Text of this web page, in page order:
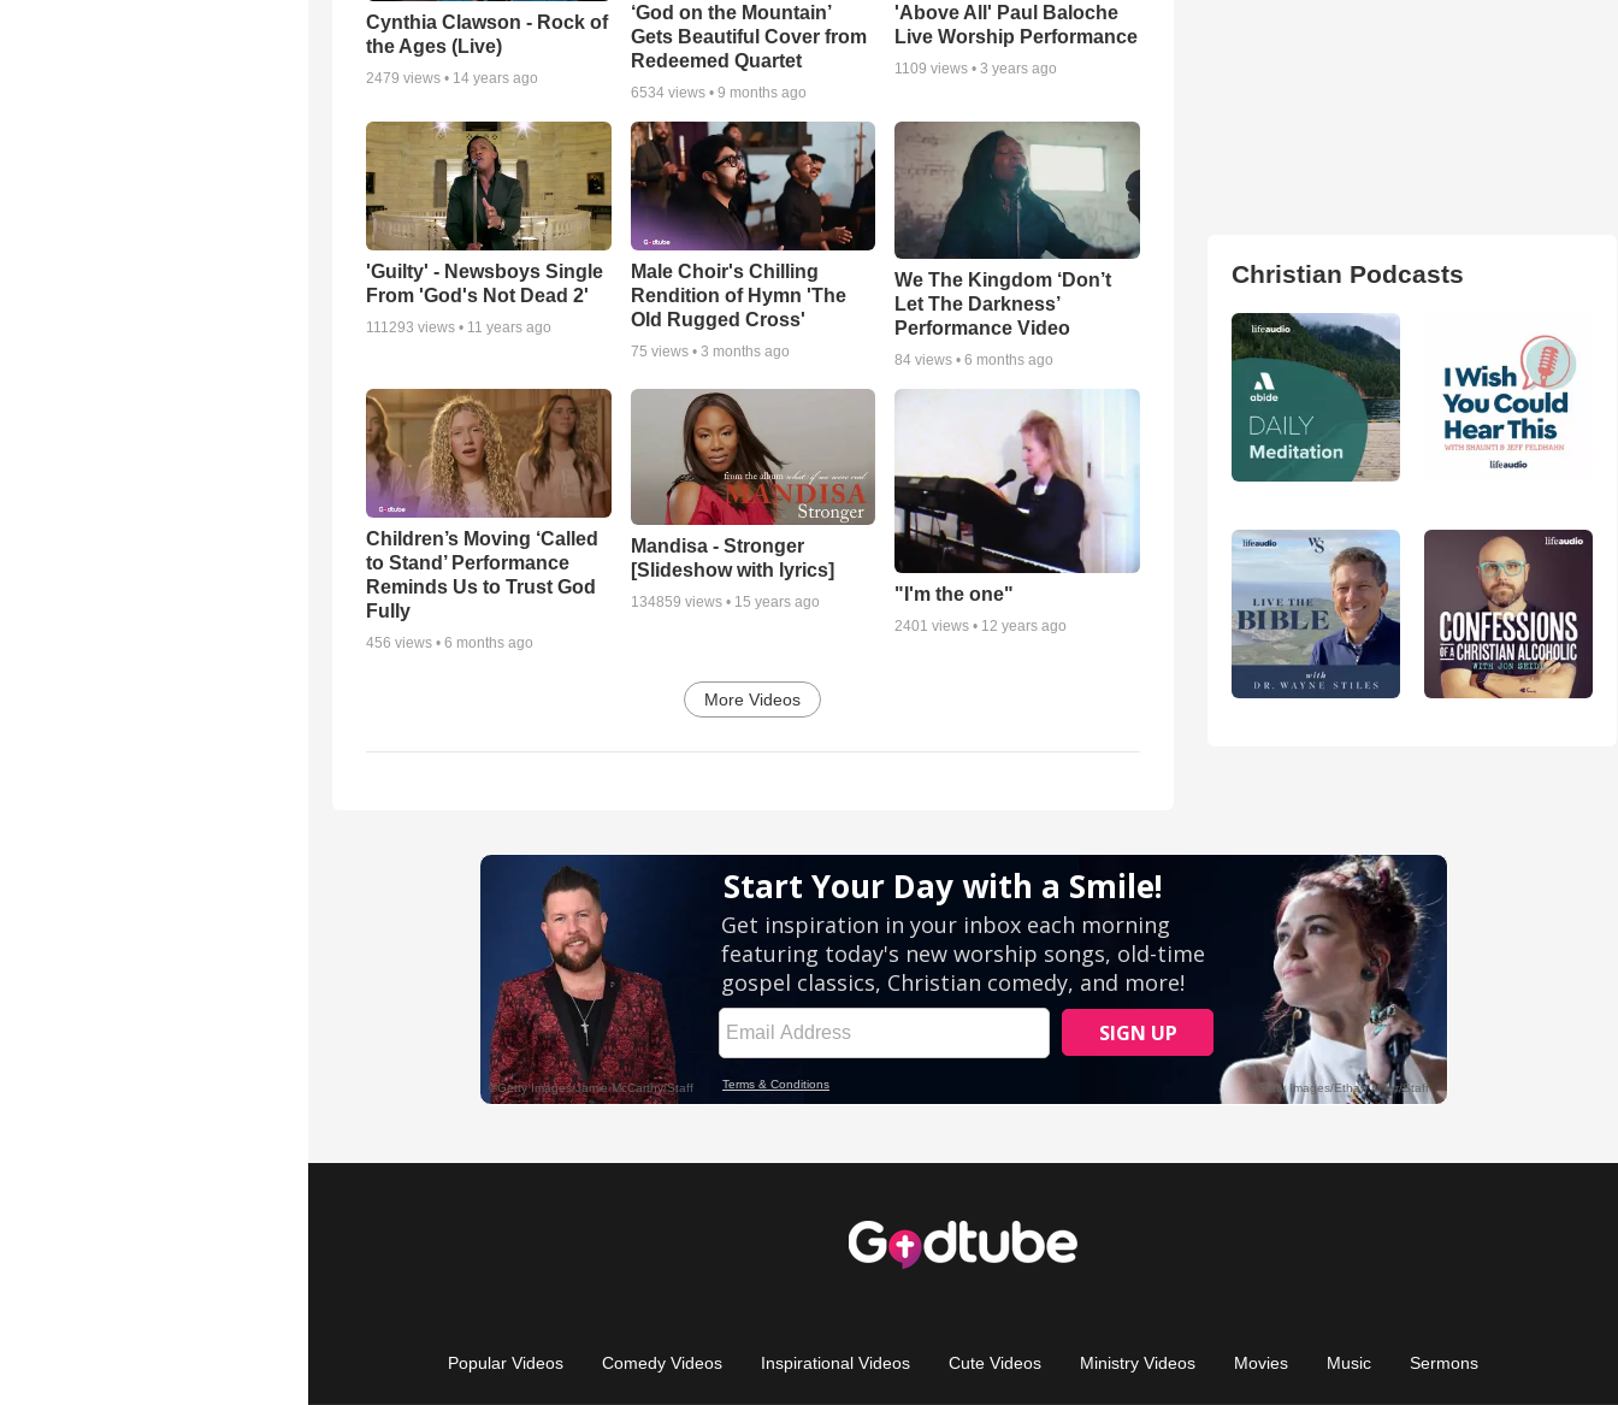
Cynthia Clawson - Rock of
the Ages (Live)
2479 views • 14 years ago
‘God on the Mountain’
Gets Beautiful Cover from
Redeemed Quartet
6534views • 9 months ago
'Above All' Paul Baloche
Live Worship Performance
1109 views •3 years ago
'Guilty' - Newsboys Single
From 'God's Not Dead 2'
111293 views • 11 years ago
Male Choir's Chilling
Rendition of Hymn 'The
Old Rugged Cross'
75 views • 3 months ago
We The Kingdom ‘Don’t
Let The Darkness’
Performance Video
84 views •6 months ago
Children’s Moving ‘Called
to Stand’ Performance
Reminds Us to Trust God
Fully
456 views • 6 months ago
Mandisa - Stronger
[Slideshow with lyrics]
134859 views • 15 years ago "I'm the one"
2401 views • 12 years ago
More Videos
Christian Podcasts
Popular Videos Comedy Videos Inspirational Videos Cute Videos Ministry Videos Movies Music Sermons